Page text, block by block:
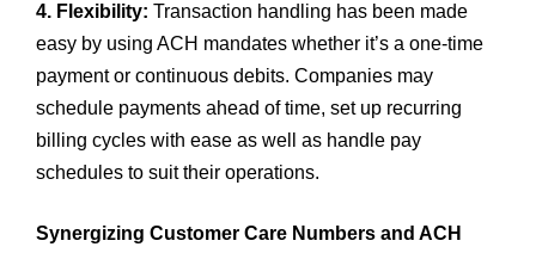
4. Flexibility: Transaction handling has been made
easy by using ACH mandates whether it’s a one-time
payment or continuous debits. Companies may
schedule payments ahead of time, set up recurring
billing cycles with ease as well as handle pay
schedules to suit their operations.
Synergizing Customer Care Numbers and ACH